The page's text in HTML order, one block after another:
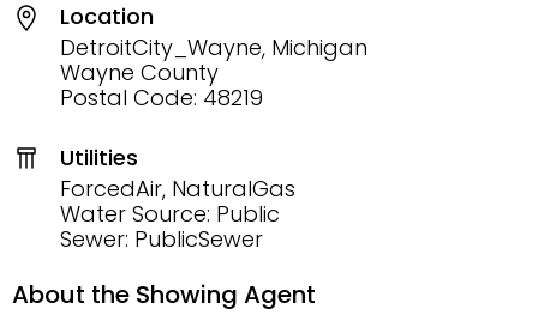
Location
DetroitCity_Wayne, Michigan
Wayne County
Postal Code: 48219
Utilities
ForcedAir, NaturalGas
Water Source: Public
Sewer: PublicSewer
About the Showing Agent